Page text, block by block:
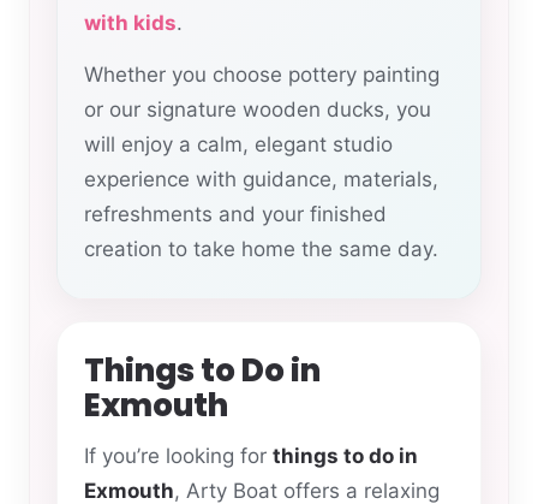
with kids.
Whether you choose pottery painting
or our signature wooden ducks, you
will enjoy a calm, elegant studio
experience with guidance, materials,
refreshments and your finished
creation to take home the same day.
Things to Do in
Exmouth
If you’re looking for things to do in
Exmouth, Arty Boat offers a relaxing